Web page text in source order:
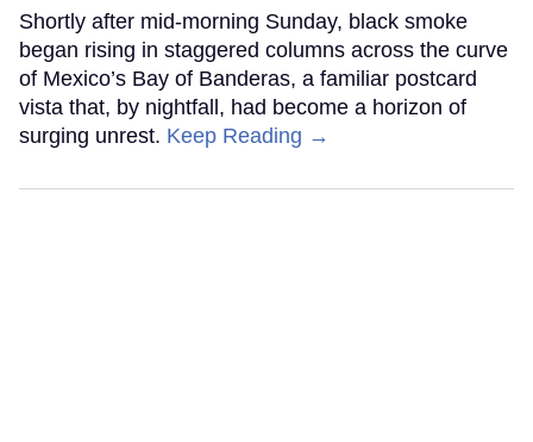
Shortly after mid-morning Sunday, black smoke
began rising in staggered columns across the curve
of Mexico’s Bay of Banderas, a familiar postcard
vista that, by nightfall, had become a horizon of
surging unrest. Keep Reading →